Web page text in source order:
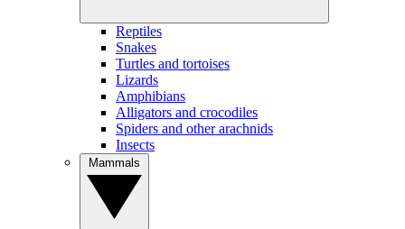
Reptiles
Snakes
Turtles and tortoises
Lizards
Amphibians
Alligators and crocodiles
Spiders and other arachnids
Insects